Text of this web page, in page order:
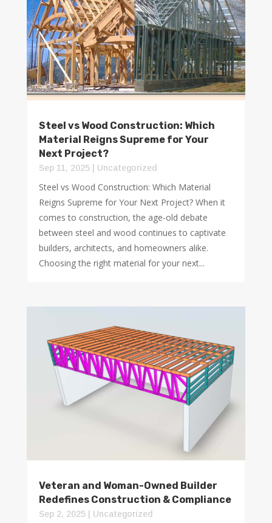
Steel vs Wood Construction: Which
Material Reigns Supreme for Your
Next Project?
Sep 11, 2025| Uncategorized
Steel vs Wood Construction: Which Material
Reigns Supreme for Your Next Project? When it
comes to construction, the age-old debate
between steel and wood continues to captivate
builders, architects, and homeowners alike.
Choosing the right material for your next...
Veteran and Woman-Owned Builder
Redefines Construction & Compliance
Sep 2, 2025| Uncategorized